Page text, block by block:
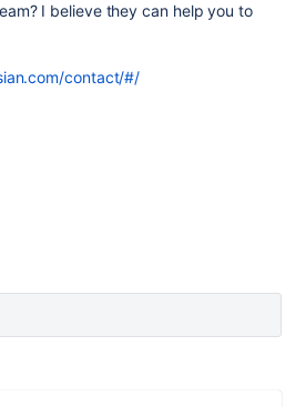
I believe they can help you to
contact/#/